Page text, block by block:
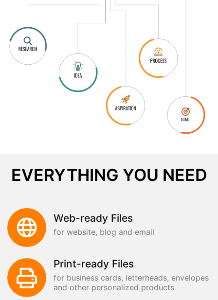
EVERYTHING YOU NEED
Web-ready Files
for website, blog and email
Print-ready Files
for business cards, letterheads, envelopes
and other personalized products